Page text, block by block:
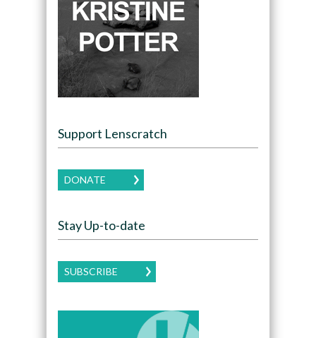
Support Lenscratch
DONATE
Stay Up-to-date
SUBSCRIBE